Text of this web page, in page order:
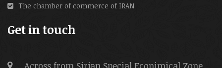
The chamber of commerce of IRAN
Get in touch
Across from Sirjan Special Econimical Zone,